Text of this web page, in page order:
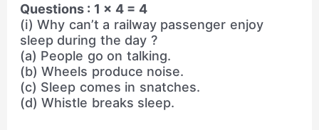
Questions : 1 × 4 = 4
(i) Why can’t a railway passenger enjoy
sleep during the day ?
(a) People go on talking.
(b) Wheels produce noise.
(c) Sleep comes in snatches.
(d) Whistle breaks sleep.